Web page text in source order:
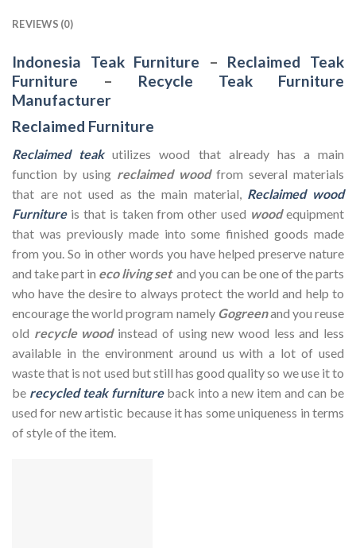
REVIEWS (0)
Indonesia Teak Furniture – Reclaimed Teak
Furniture – Recycle Teak Furniture
Manufacturer
Reclaimed Furniture
Reclaimed teakutilizes wood that already has a main
function by using reclaimed wood from several materials
that are not used as the main material, Reclaimed wood
Furnitureis that is taken from other used woodequipment
that was previously made into some finished goods made
from you. So in other words you have helped preserve nature
and take part in eco living set and you can be one of the parts
who have the desire to always protect the world and help to
encourage the world program namely Gogreenand you reuse
old recycle woodinstead of using new wood less and less
available in the environment around us with a lot of used
waste that is not used but still has good quality so we use it to
be recycled teak furnitureback into a new item and can be
used for new artistic because it has some uniqueness in terms
of style of the item.